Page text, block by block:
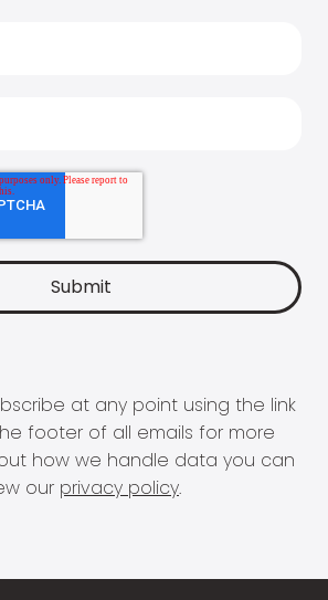
at any point using the link
footer of all emails for more
how we handle data you can
our privacy policy.